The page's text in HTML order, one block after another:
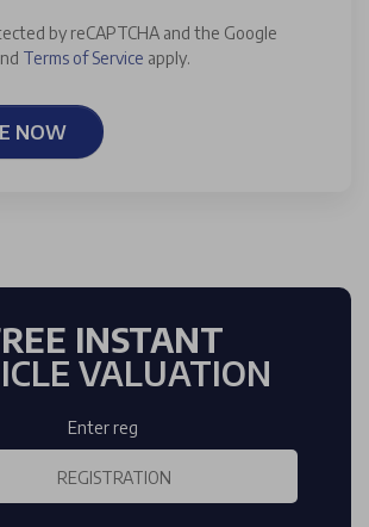
by reCAPTCHA and the Google
Terms of Service apply.
NOW
INSTANT
VALUATION
Enter reg